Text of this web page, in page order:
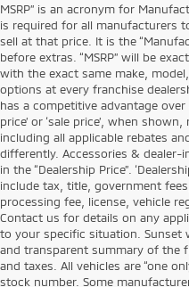
MSRP” is an acronym for
is required for all manufacturers
sell at that price. It is the
before extras. “MSRP” will be
with the exact same make,
options at every franchise
has a competitive advantage over
price’ or ‘sale price’, when
including all applicable rebates
differently. Accessories & dealer-
in the “Dealership Price”.
include tax, title, government
processing fee, license, vehicle
Contact us for details on any
to your specific situation. Sunset
and transparent summary of the
and taxes. All vehicles are “one
stock number. Some